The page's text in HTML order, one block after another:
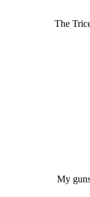
The
My